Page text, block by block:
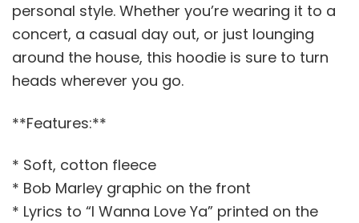
personal style. Whether you’re wearing it to a
concert, a casual day out, or just lounging
around the house, this hoodie is sure to turn
heads wherever you go.
**Features:**
* Soft, cotton fleece
* Bob Marley graphic on the front
* Lyrics to “I Wanna Love Ya” printed on the